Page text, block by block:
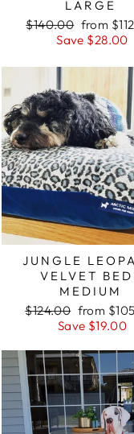
LARGE
Regular
$140.00 Sale
price
from
Save $28.00
JUNGLE
VELVET
MEDIUM
Regular
$124.00 Sale
price
from
Save $19.00